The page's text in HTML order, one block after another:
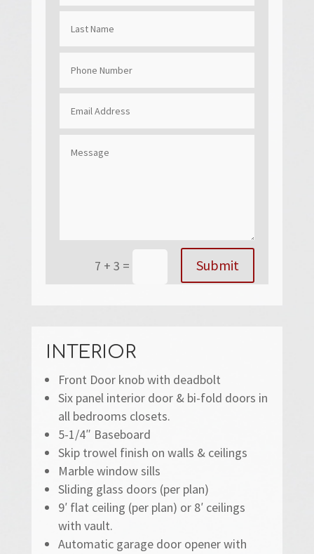
7 + 3 = Submit
INTERIOR
Front Door knob with deadbolt
Six panel interior door & bi-fold doors in
all bedrooms closets.
5-1/4″ Baseboard
Skip trowel finish on walls & ceilings
Marble window sills
Sliding glass doors (per plan)
9′ flat ceiling (per plan) or 8′ ceilings
with vault.
Automatic garage door opener with